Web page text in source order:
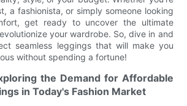
a fashionista, or simply someone looking
get ready to uncover the ultimate
your wardrobe. So, dive in and
seamless leggings that will make you
without spending a fortune!
the Demand for Affordable
in Today's Fashion Market